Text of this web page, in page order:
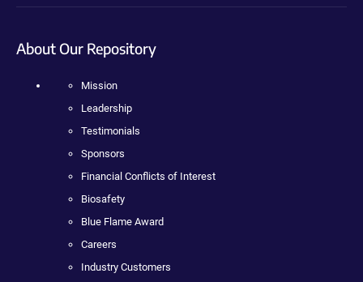
About Our Repository
Mission
Leadership
Testimonials
Sponsors
Financial Conflicts of Interest
Biosafety
Blue Flame Award
Careers
Industry Customers